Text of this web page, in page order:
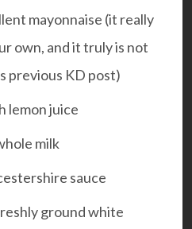
mayonnaise (it really
own, and it truly is not
previous KD post)
lemon juice
milk
sauce
ground white